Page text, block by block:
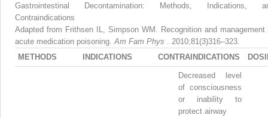
Gastrointestinal Decontamination: Methods, Indications,
Contraindications
Adapted from Frithsen IL, Simpson WM. Recognition and management
acute medication poisoning. Am Fam Phys
. 2010;81(3)316–323.
METHODS
INDICATIONS CONTRAINDICATIONS
Decreased level
of consciousness
or inability to
protect airway